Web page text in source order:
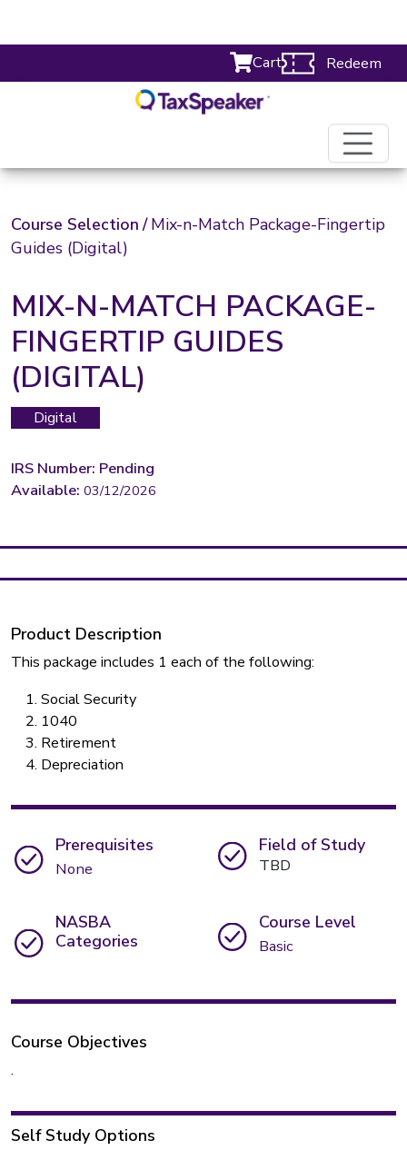
Cart Redeem
Course Selection /Mix-n-Match Package-Fingertip
Guides (Digital)
MIX-N-MATCH PACKAGE-
FINGERTIP GUIDES
(DIGITAL)
Digital
IRS Number: Pending
Available: 03/12/2026
Product Description
This package includes 1 each of the following:
Social Security
1040
Retirement
Depreciation
Prerequisites
None
Field of Study
TBD
NASBA
Categories
Course Level
Basic
Course Objectives
.
Self Study Options